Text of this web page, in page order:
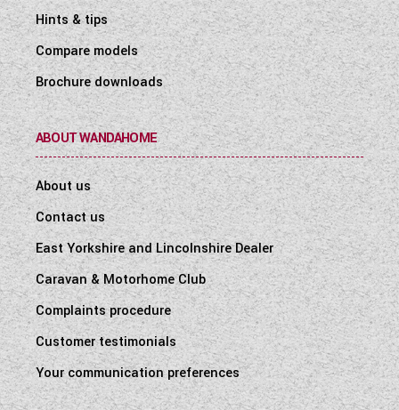
Hints & tips
Compare models
Brochure downloads
ABOUT WANDAHOME
About us
Contact us
East Yorkshire and Lincolnshire Dealer
Caravan & Motorhome Club
Complaints procedure
Customer testimonials
Your communication preferences